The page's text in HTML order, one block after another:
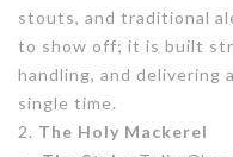
stouts, and traditional
to show off; it is built
handling, and delivering
single time.
The Holy Mackerel